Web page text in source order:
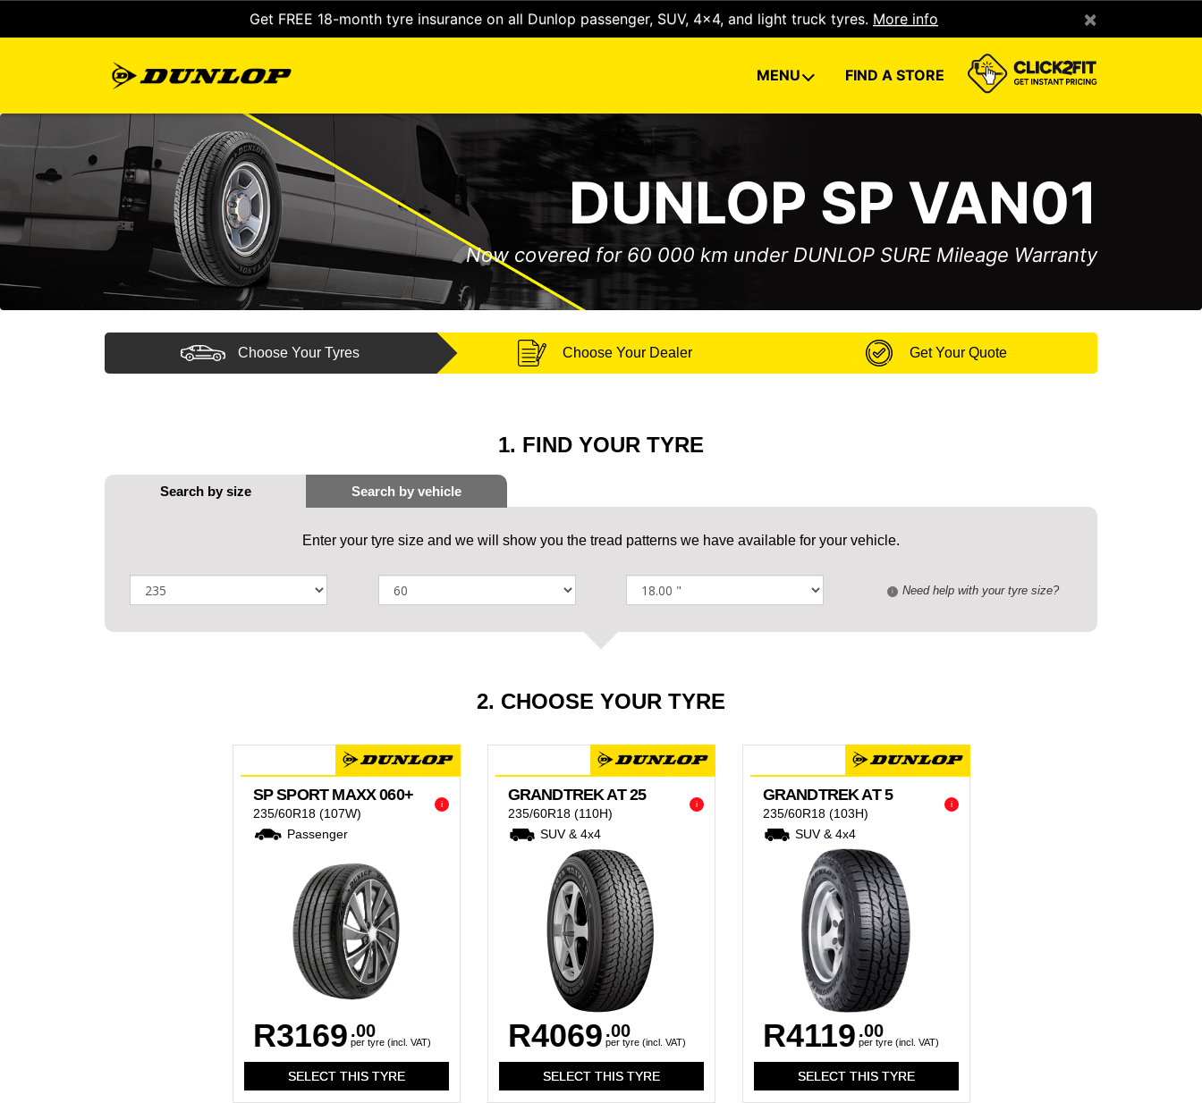
Get FREE 18-month tyre insurance on all Dunlop passenger, SUV, 4x4, and light truck tyres. More info ×
MENU FIND A STORE
DUNLOP SP VAN01
Now covered for 60 000 km under DUNLOP SURE Mileage Warranty
Choose Your Tyres Choose Your Dealer Get Your Quote
1. FIND YOUR TYRE
Enter your tyre size and we will show you the tread patterns we have available for your vehicle.
i Need help with your tyre size?
2. CHOOSE YOUR TYRE
i
SP SPORT MAXX 060+
235/60R18 (107W)
Passenger
R3169 .00
per tyre (incl. VAT)
i
GRANDTREK AT 25
235/60R18 (110H)
SUV & 4x4
R4069 .00
per tyre (incl. VAT)
i
GRANDTREK AT 5
235/60R18 (103H)
SUV & 4x4
R4119 .00
per tyre (incl. VAT)